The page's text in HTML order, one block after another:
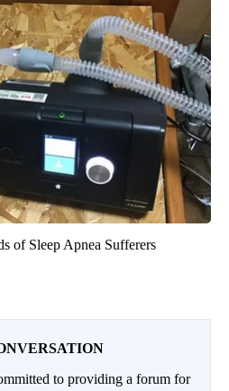
of Sleep Apnea Sufferers
to providing a forum for